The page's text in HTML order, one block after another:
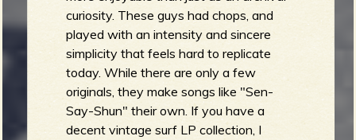
curiosity. These guys had chops, and
played with an intensity and sincere
simplicity that feels hard to replicate
today. While there are only a few
originals, they make songs like "Sen-
Say-Shun" their own. If you have a
decent vintage surf LP collection, I